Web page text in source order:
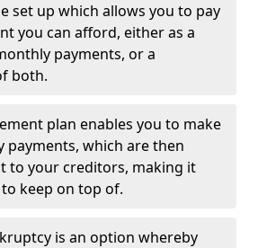
set up which allows you to pay
you can afford, either as a
payments, or a
both.
plan enables you to make
payments, which are then
to your creditors, making it
keep on top of.
is an option whereby